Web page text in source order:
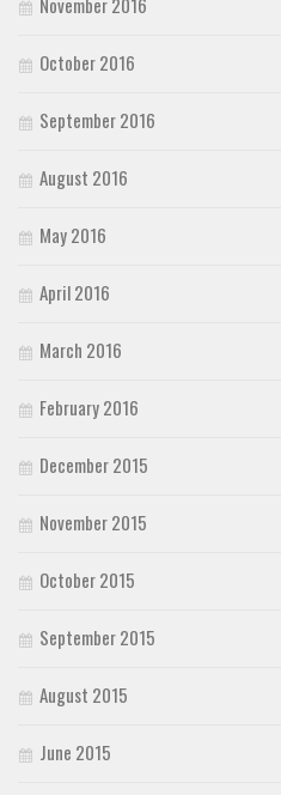
October 2016
September 2016
August 2016
May 2016
April 2016
March 2016
February 2016
December 2015
November 2015
October 2015
September 2015
August 2015
June 2015